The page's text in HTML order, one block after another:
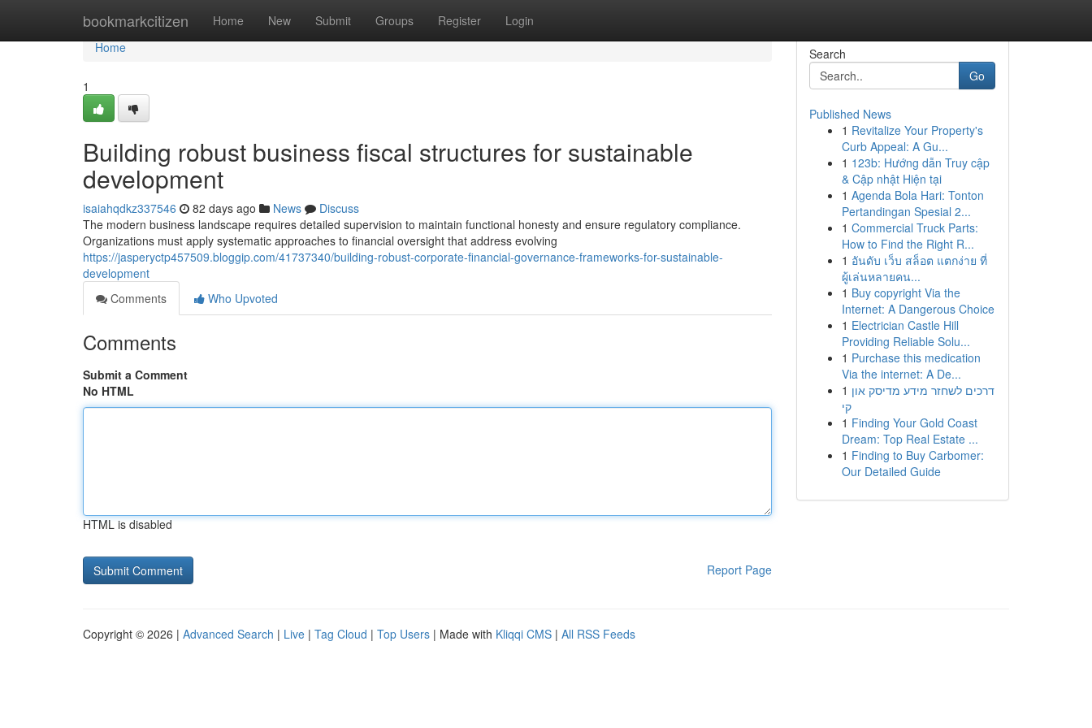
bookmarkcitizen Home New Submit Groups Register Login
Home
Home
1
Building robust business fiscal structures for sustainable
development
isaiahqdkz337546 82 days ago News
Discuss
The modern business landscape requires detailed supervision to maintain functional honesty and ensure regulatory compliance.
Organizations must apply systematic approaches to financial oversight that address evolving
https://jasperyctp457509.bloggip.com/41737340/building-robust-corporate-financial-governance-frameworks-for-sustainable-
development
Comments
Who Upvoted
Comments
Submit a Comment
No HTML
HTML is disabled
Report Page
Search
Go
Published News
1 Revitalize Your Property's
Curb Appeal: A Gu...
1 123b: Hướng dẫn Truy cập
& Cập nhật Hiện tại
1 Agenda Bola Hari: Tonton
Pertandingan Spesial 2...
1 Commercial Truck Parts:
How to Find the Right R...
1 อันดับ เว็บ สล็อต แตกง่าย ที่
ผู้เล่นหลายคน...
1 Buy copyright Via the
Internet: A Dangerous Choice
1 Electrician Castle Hill
Providing Reliable Solu...
1 Purchase this medication
Via the internet: A De...
1 דרכים לשחזר מידע מדיסק און
קי
1 Finding Your Gold Coast
Dream: Top Real Estate ...
1 Finding to Buy Carbomer:
Our Detailed Guide
Copyright © 2026 | Advanced Search | Live | Tag Cloud | Top Users | Made with Kliqqi CMS | All RSS Feeds